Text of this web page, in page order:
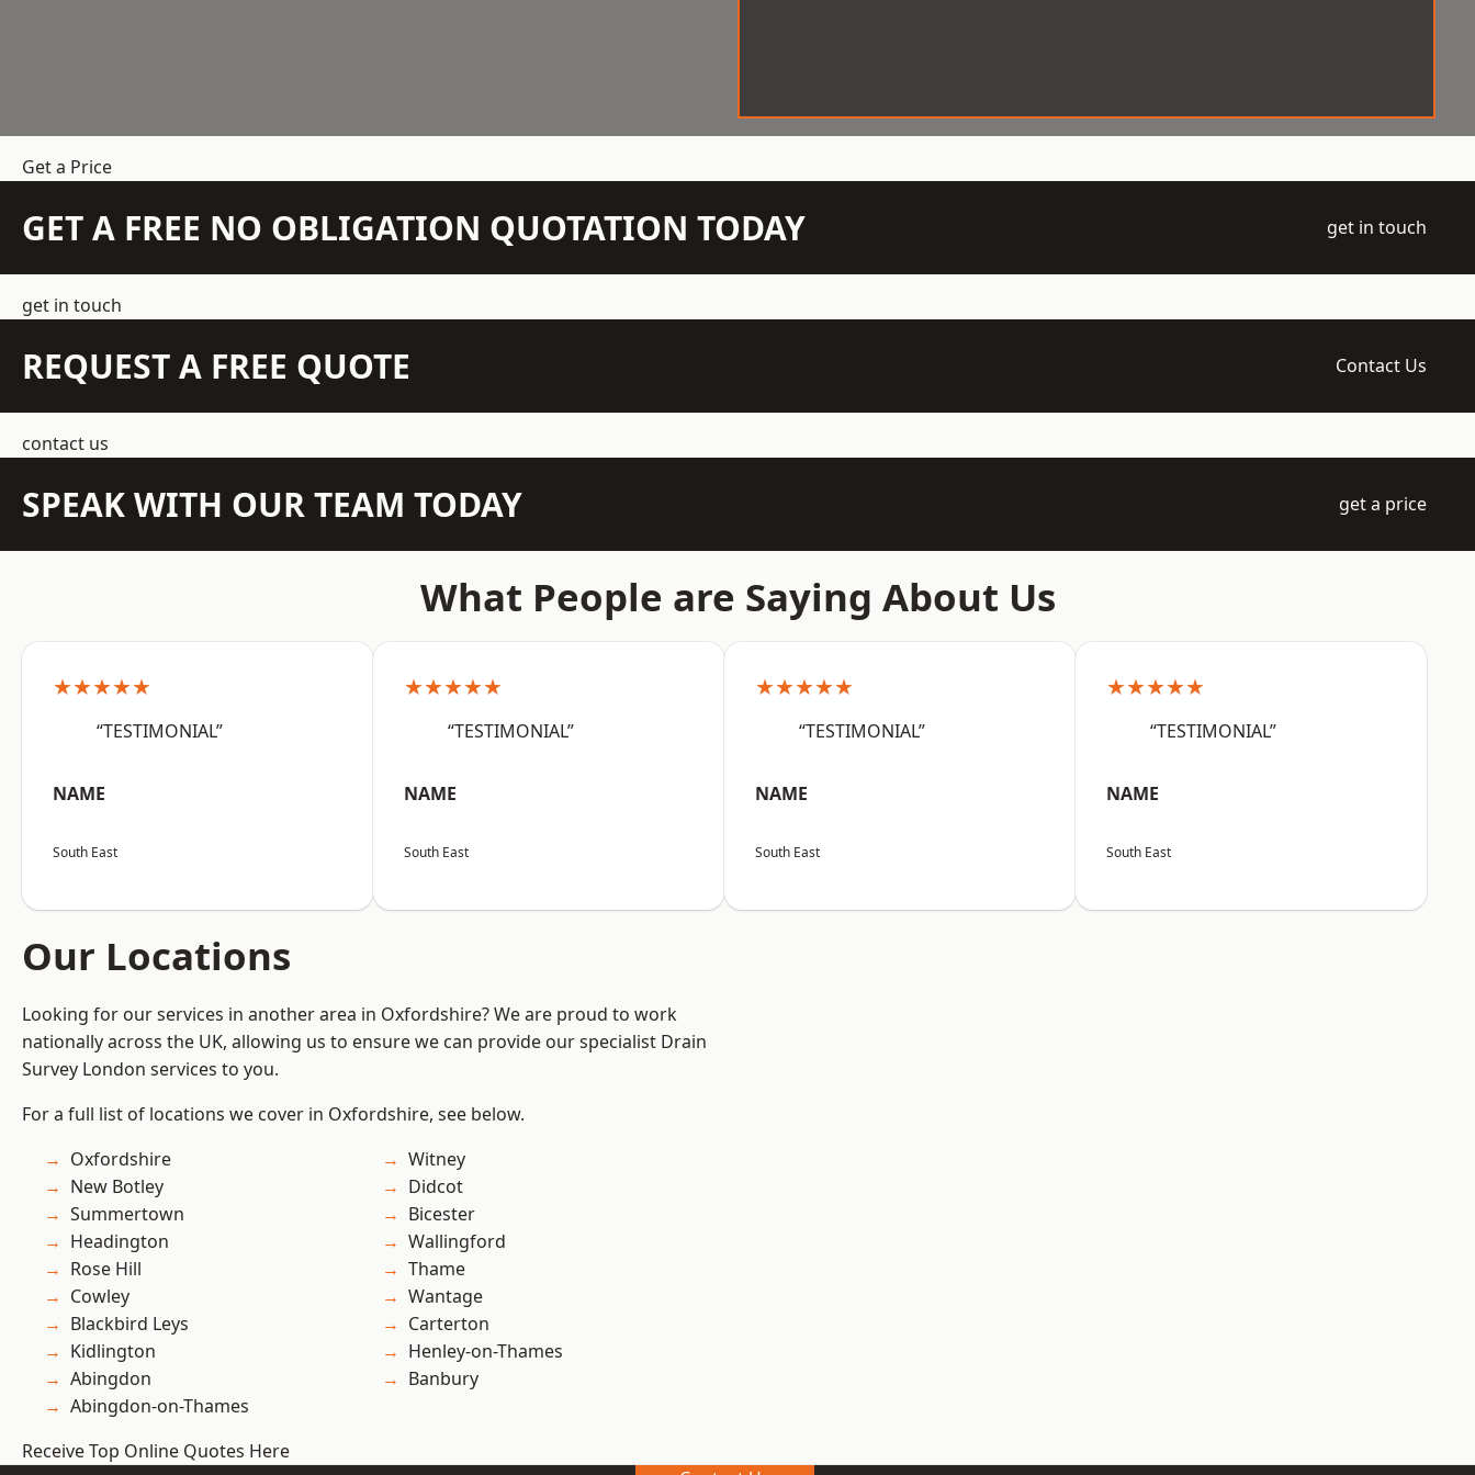
Get a Price
GET A FREE NO OBLIGATION QUOTATION TODAY get in touch
get in touch
REQUEST A FREE QUOTE Contact Us
contact us
SPEAK WITH OUR TEAM TODAY get a price
What People are Saying About Us
★★★★★
“TESTIMONIAL”
NAME
South East
★★★★★
“TESTIMONIAL”
NAME
South East
★★★★★
“TESTIMONIAL”
NAME
South East
★★★★★
“TESTIMONIAL”
NAME
South East
Our Locations
Looking for our services in another area in Oxfordshire? We are proud to work
nationally across the UK, allowing us to ensure we can provide our specialist Drain
Survey London services to you.
For a full list of locations we cover in Oxfordshire, see below.
Oxfordshire
New Botley
Summertown
Headington
Rose Hill
Cowley
Blackbird Leys
Kidlington
Abingdon
Abingdon-on-Thames
Witney
Didcot
Bicester
Wallingford
Thame
Wantage
Carterton
Henley-on-Thames
Banbury
Receive Top Online Quotes Here